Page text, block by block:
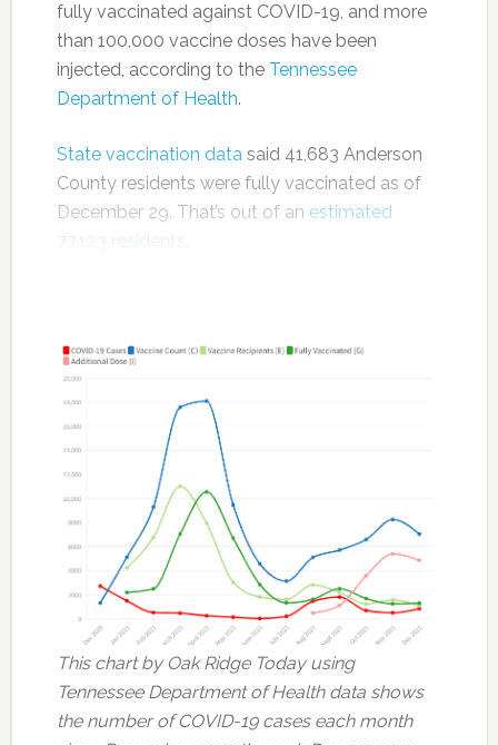
fully vaccinated against COVID-19, and more
than 100,000 vaccine doses have been
injected, according to the Tennessee
Department of Health.
State vaccination datasaid 41,683 Anderson
County residents were fully vaccinated as of
December 29. That’s out of an estimated
77,123 residents
This chart by Oak Ridge Today using
Tennessee Department of Health data shows
the number of COVID-19 cases each month